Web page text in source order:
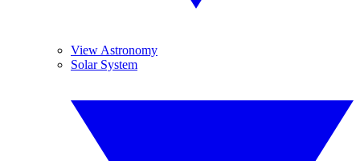
View Astronomy
Solar System